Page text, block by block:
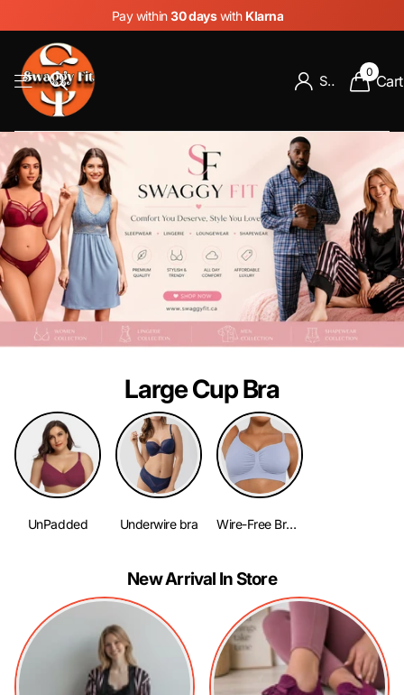
Pay within30 dayswith Klarna
Sign in
0
Cart
Large Cup Bra
UnPadded Underwire bra Wire-Free Bra No Padding
New Arrival In Store